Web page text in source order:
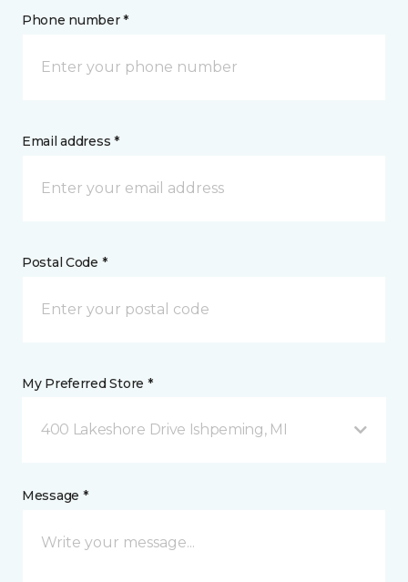
Phone number *
Email address *
Postal Code *
My Preferred Store *
400 Lakeshore Drive Ishpeming, MI
Message *